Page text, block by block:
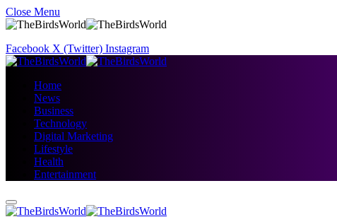
Close Menu
Facebook X (Twitter) Instagram
Home
News
Business
Technology
Digital Marketing
Lifestyle
Health
Entertainment